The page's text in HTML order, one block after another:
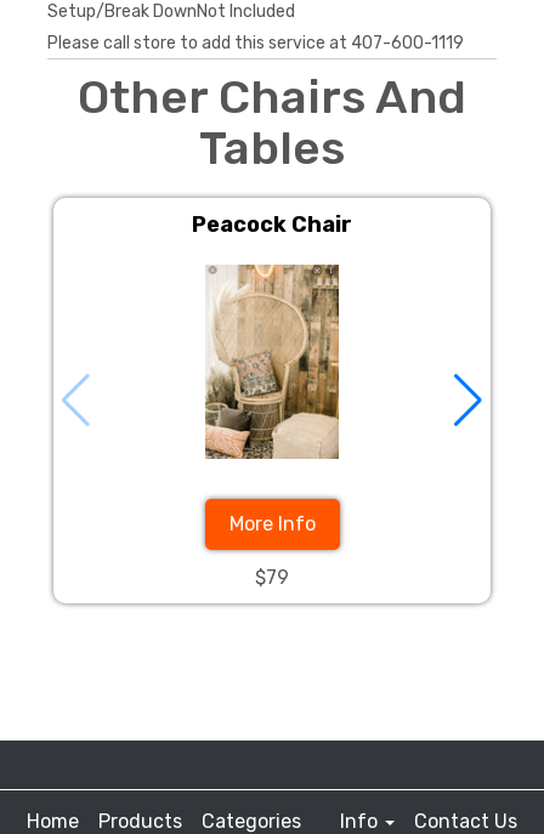
Setup/Break DownNot Included
Please call store to add this service at 407-600-1119
Other Chairs And
Tables
Peacock Chair
More Info
$79
Home Products Categories Info
Contact Us